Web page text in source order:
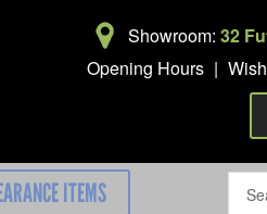
Showroom: 32
Opening Hours |
ITEMS